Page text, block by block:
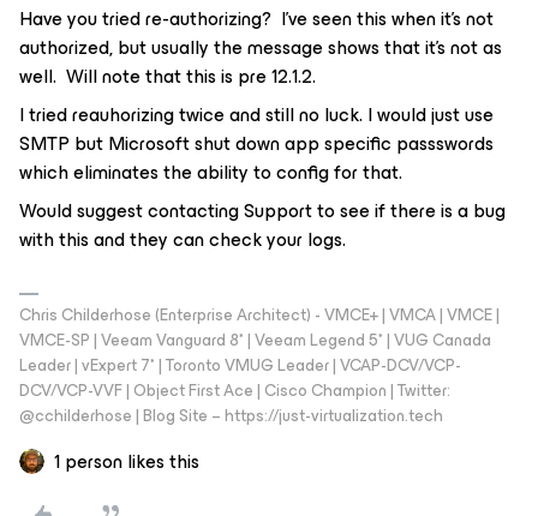
Have you tried re-authorizing? I’ve seen this when it’s not
authorized, but usually the message shows that it’s not as
well. Will note that this is pre 12.1.2.
I tried reauhorizing twice and still no luck. I would just use
SMTP but Microsoft shut down app specific passswords
which eliminates the ability to config for that.
Would suggest contacting Support to see if there is a bug
with this and they can check your logs.
Chris Childerhose (Enterprise Architect) - VMCE+ | VMCA | VMCE |
VMCE-SP | Veeam Vanguard 8* | Veeam Legend 5* | VUG Canada
Leader | vExpert 7* | Toronto VMUG Leader | VCAP-DCV/VCP-
DCV/VCP-VVF | Object First Ace | Cisco Champion | Twitter:
@cchilderhose | Blog Site – https://just-virtualization.tech
1 person likes this